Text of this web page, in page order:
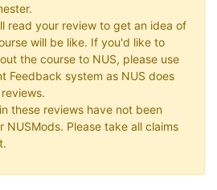
read your review to get an idea of
will be like. If you'd like to
the course to NUS, please use
Feedback system as NUS does
these reviews have not been
NUSMods. Please take all claims